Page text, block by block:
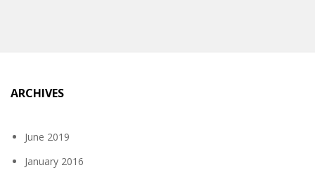
ARCHIVES
June 2019
January 2016